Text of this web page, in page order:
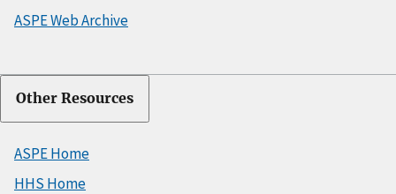
ASPE Web Archive
Other Resources
ASPE Home
HHS Home